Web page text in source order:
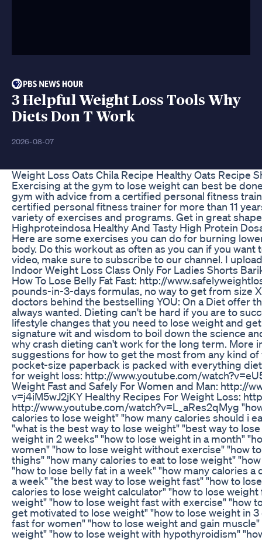
3 Helpful Weight Loss Tools Why
Diets Don T Work
2026-08-07
Weight Loss Oats Chila Recipe Healthy Oats Recipe
Exercising at the gym to lose weight can best be
gym with advice from a certified personal fitness
certified personal fitness trainer for more than 11
variety of exercises and programs. Get in great
Highproteindosa Healthy And Tasty High Protein
Here are some exercises you can do for burning
body. Do this workout as often as you can if you
video, make sure to subscribe to our channel. I
Indoor Weight Loss Class Only For Ladies Shorts
How To Lose Belly Fat Fast: http://
pounds-in-3-days formulas, no way to get from size
doctors behind the bestselling YOU: On a Diet offer
always wanted. Dieting can't be hard if you are to
lifestyle changes that you need to lose weight and
signature wit and wisdom to boil down the science
why crash dieting can't work for the long term.
suggestions for how to get the most from any kind
pocket-size paperback is packed with everything
for weight loss: http://www.youtube.com/
Weight Fast and Safely For Women and Man: http://
v=j4iM5wJ2jKY Healthy Recipes For Weight Loss:
http://www.youtube.com/watch?v=L_aRes2qMyg
calories to lose weight" "how many calories should i
"what is the best way to lose weight" "best way to
weight in 2 weeks" "how to lose weight in a month"
women" "how to lose weight without exercise" "how
thighs" "how many calories to eat to lose weight"
"how to lose belly fat in a week" "how many calories
a week" "the best way to lose weight fast" "how to
calories to lose weight calculator" "how to lose
weight" "how to lose weight fast with exercise" "how
get motivated to lose weight" "how to lose weight in
fast for women" "how to lose weight and gain
weight" "how to lose weight with hypothyroidism"